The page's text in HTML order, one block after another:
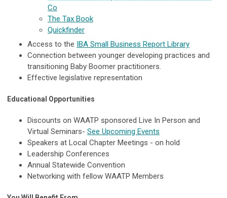
Co
The Tax Book
Quickfinder
Access to the IBA Small Business Report Library
Connection between younger developing practices and
transitioning Baby Boomer practitioners.
Effective legislative representation
Educational Opportunities
Discounts on WAATP sponsored Live In Person and
Virtual Seminars- See Upcoming Events
Speakers at Local Chapter Meetings - on hold
Leadership Conferences
Annual Statewide Convention
Networking with fellow WAATP Members